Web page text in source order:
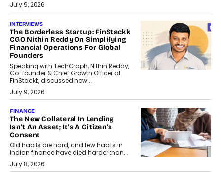
July 9, 2026
INTERVIEWS
The Borderless Startup: FinStackk
CGO Nithin Reddy On Simplifying
Financial Operations For Global
Founders
Speaking with TechGraph, Nithin Reddy,
Co-founder & Chief Growth Officer at
FinStackk, discussed how...
July 9, 2026
FINANCE
The New Collateral In Lending
Isn’t An Asset; It’s A Citizen’s
Consent
Old habits die hard, and few habits in
Indian finance have died harder than...
July 8, 2026